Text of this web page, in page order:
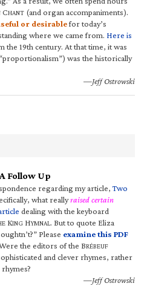
CHANT (and organ accompaniments).
or desirablefor today’s
where we came from. Here is
the 19th century. At that time, it was
was the historically
—Jeff Ostrowski
Follow Up
regarding my article,Two
what reallyraised certain
dealing with the keyboard
KING HYMNAL. But to quote Eliza
Please examine this PDF
the editors of the BRÉBEUF
and clever rhymes, rather
—Jeff Ostrowski